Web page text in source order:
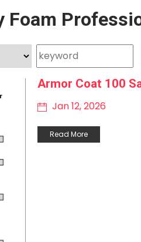
Foam
Armor Coat 100
Jan 12, 2026
Read More